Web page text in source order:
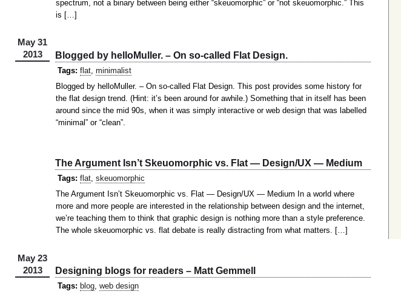
spectrum, not a binary between being either “skeuomorphic” or “not skeuomorphic.” This
is […]
May 31
2013
Blogged by helloMuller. – On so-called Flat Design.
Tags: flat, minimalist
Blogged by helloMuller. – On so-called Flat Design. This post provides some history for
the flat design trend. (Hint: it’s been around for awhile.) Something that in itself has been
around since the mid 90s, when it was simply interactive or web design that was labelled
“minimal” or “clean”.
The Argument Isn’t Skeuomorphic vs. Flat — Design/UX — Medium
Tags: flat, skeuomorphic
The Argument Isn’t Skeuomorphic vs. Flat — Design/UX — Medium In a world where
more and more people are interested in the relationship between design and the internet,
we’re teaching them to think that graphic design is nothing more than a style preference.
The whole skeuomorphic vs. flat debate is really distracting from what matters. […]
May 23
2013
Designing blogs for readers – Matt Gemmell
Tags: blog, web design